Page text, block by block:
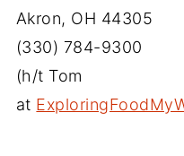
Akron, OH‎ 44305
(330) 784-9300‎
(h/t Tom
at